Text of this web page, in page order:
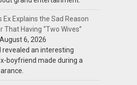
Ex Explains the Sad Reason
That Having “Two Wives”
August 6, 2026
revealed an interesting
boyfriend made during a